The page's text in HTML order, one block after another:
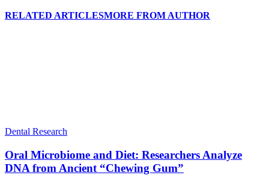
RELATED ARTICLESMORE FROM AUTHOR
Dental Research
Oral Microbiome and Diet: Researchers Analyze
DNA from Ancient “Chewing Gum”